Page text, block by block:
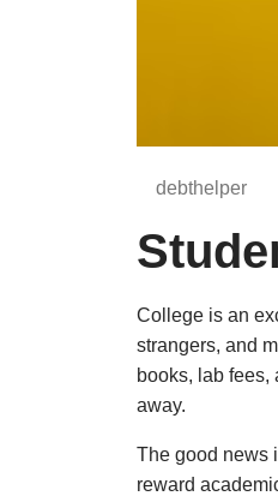
debthelper
College is an
strangers, and
books, lab
away.
The good news
reward